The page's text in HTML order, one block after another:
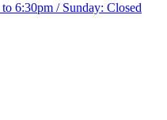
6:30pm / Sunday: Closed